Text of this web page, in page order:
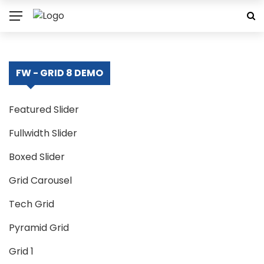
FW - GRID 8 DEMO
Featured Slider
Fullwidth Slider
Boxed Slider
Grid Carousel
Tech Grid
Pyramid Grid
Grid 1